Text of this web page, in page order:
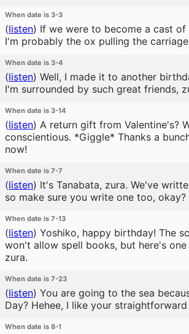
When date is 3-3
(listen) If we were to become a cast of
I'm probably the ox pulling the
When date is 3-4
(listen) Well, I made it to another
I'm surrounded by such great friends,
When date is 3-14
(listen) A return gift from Valentine's?
conscientious. *Giggle* Thanks a
now!
When date is 7-7
(listen) It's Tanabata, zura. We've
so make sure you write one too, okay?
When date is 7-13
(listen) Yoshiko, happy birthday! The
won't allow spell books, but here's one
zura.
When date is 7-23
(listen) You are going to the sea
Day? Hehee, I like your
When date is 8-1